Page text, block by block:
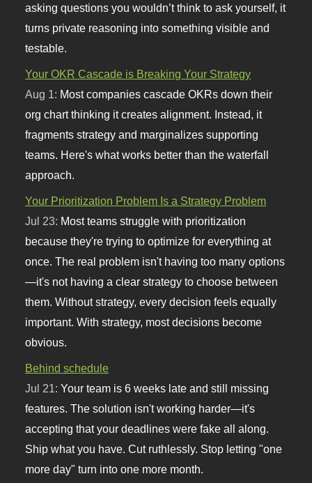
asking questions you wouldn’t think to ask yourself, it
turns private reasoning into something visible and
testable.
Your OKR Cascade is Breaking Your Strategy
Aug 1: Most companies cascade OKRs down their
org chart thinking it creates alignment. Instead, it
fragments strategy and marginalizes supporting
teams. Here's what works better than the waterfall
approach.
Your Prioritization Problem Is a Strategy Problem
Jul 23: Most teams struggle with prioritization
because they're trying to optimize for everything at
once. The real problem isn't having too many options
—it's not having a clear strategy to choose between
them. Without strategy, every decision feels equally
important. With strategy, most decisions become
obvious.
Behind schedule
Jul 21:Your team is 6 weeks late and still missing
features. The solution isn't working harder—it's
accepting that your deadlines were fake all along.
Ship what you have. Cut ruthlessly. Stop letting "one
more day" turn into one more month.